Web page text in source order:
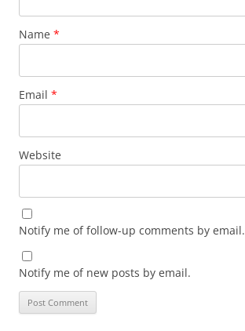
Name *
Email *
Website
Notify me of follow-up comments by email.
Notify me of new posts by email.